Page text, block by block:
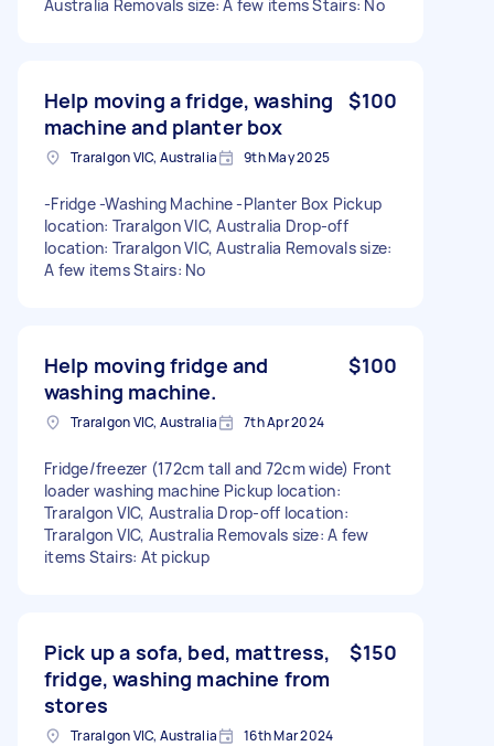
Australia Removals size: A few items Stairs: No
Help moving a fridge, washing
machine and planter box
$100
Traralgon VIC, Australia 9th May 2025
-Fridge -Washing Machine -Planter Box Pickup
location: Traralgon VIC, Australia Drop-off
location: Traralgon VIC, Australia Removals size:
A few items Stairs: No
Help moving fridge and
washing machine.
$100
Traralgon VIC, Australia 7th Apr 2024
Fridge/freezer (172cm tall and 72cm wide) Front
loader washing machine Pickup location:
Traralgon VIC, Australia Drop-off location:
Traralgon VIC, Australia Removals size: A few
items Stairs: At pickup
Pick up a sofa, bed, mattress,
fridge, washing machine from
stores
$150
Traralgon VIC, Australia 16th Mar 2024